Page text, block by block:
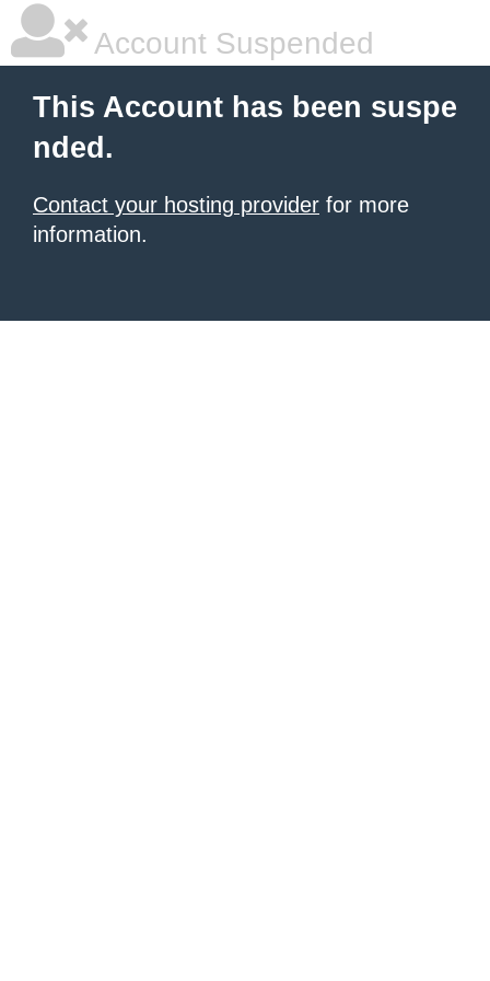
Account Suspended
This Account has been suspe
nded.
Contact your hosting provider for more
information.